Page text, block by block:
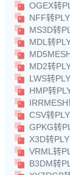
OGEX转
NFF转PLY
MS3D转
MDL转
MD2转
LWS转PLY
HMP转
IRRMESH
CSV转PLY
GPKG转
X3D转PLY
VRML转
B3DM转